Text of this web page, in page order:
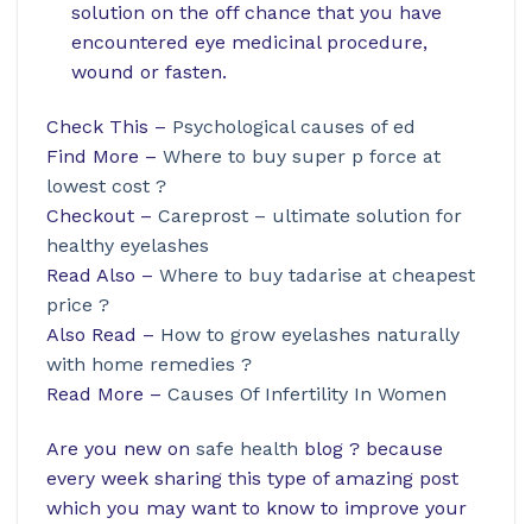
solution on the off chance that you have
encountered eye medicinal procedure,
wound or fasten.
Check This – Psychological causes of ed
Find More – Where to buy super p force at
lowest cost ?
Checkout – Careprost – ultimate solution for
healthy eyelashes
Read Also – Where to buy tadarise at cheapest
price ?
Also Read – How to grow eyelashes naturally
with home remedies ?
Read More – Causes Of Infertility In Women
Are you new on safe health blog ? because
every week sharing this type of amazing post
which you may want to know to improve your